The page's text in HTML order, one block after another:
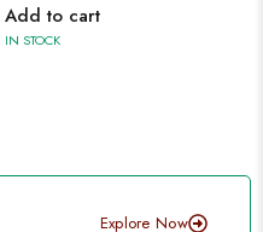
Add to cart
IN STOCK